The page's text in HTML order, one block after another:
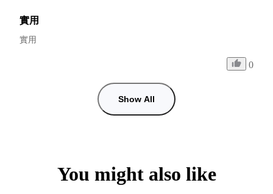
實用
實用
0
Show All
You might also like